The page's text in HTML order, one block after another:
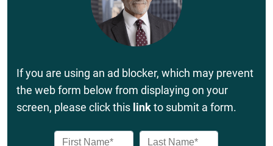
If you are using an ad blocker, which may prevent
the web form below from displaying on your
screen, please click this linkto submit a form.